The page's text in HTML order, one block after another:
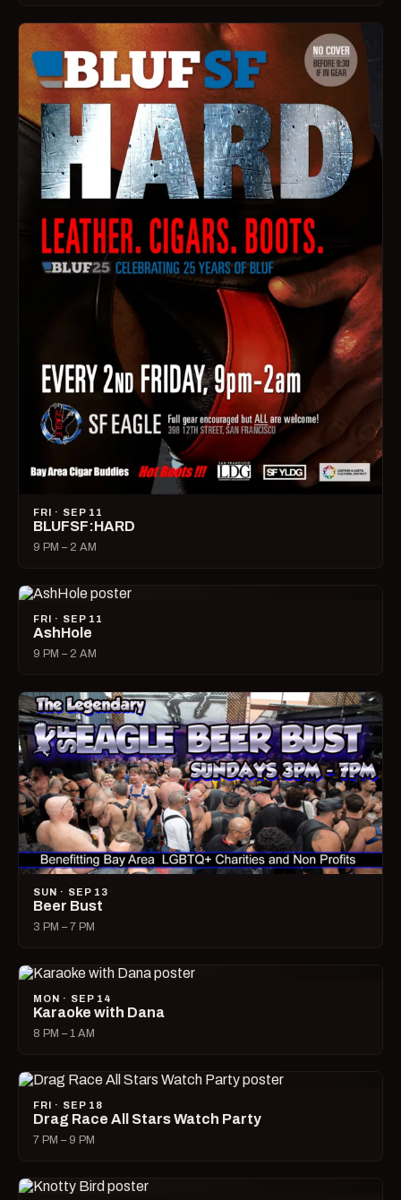
FRI · SEP 11
BLUFSF:HARD
9 PM – 2 AM
FRI · SEP 11
AshHole
9 PM – 2 AM
SUN · SEP 13
Beer Bust
3 PM – 7 PM
MON · SEP 14
Karaoke with Dana
8 PM – 1 AM
FRI · SEP 18
Drag Race All Stars Watch Party
7 PM – 9 PM